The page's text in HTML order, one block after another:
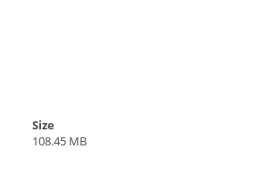
Size
108.45 MB